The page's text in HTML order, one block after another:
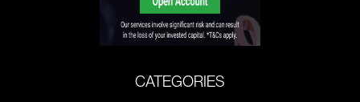
CATEGORIES